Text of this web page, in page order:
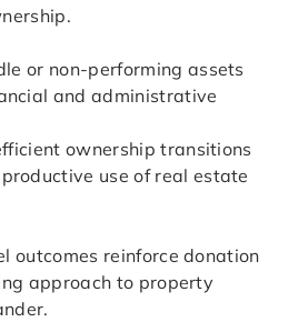
or non-performing assets
and administrative
ownership transitions
use of real estate
outcomes reinforce donation
approach to property